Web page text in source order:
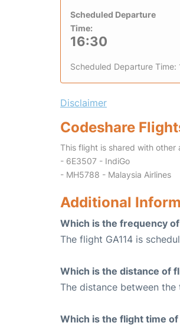
Scheduled Departure
Time:
16:30
Scheduled Departure Time:
Disclaimer
Codeshare
This flight is shared with other
- 6E3507 - IndiGo
- MH5788 - Malaysia Airlines
Additional
Which is the frequency
The flight GA114 is
Which is the distance of
The distance between
Which is the flight time of